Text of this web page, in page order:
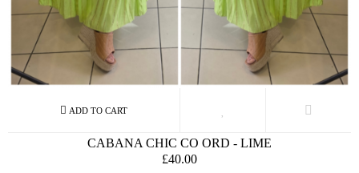
CABANA CHIC CO ORD - LIME
£40.00